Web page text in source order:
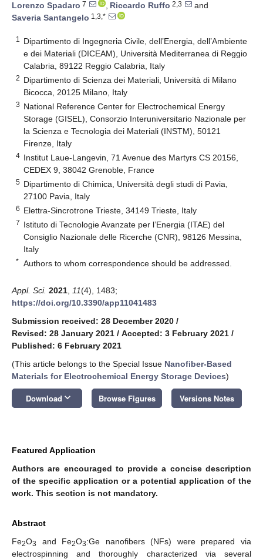
Lorenzo Spadaro 7 , Riccardo Ruffo 2,3
and
Saveria Santangelo 1,3,*
1
Dipartimento di Ingegneria Civile, dell’Energia, dell’Ambiente
e dei Materiali (DICEAM), Università Mediterranea di Reggio
Calabria, 89122 Reggio Calabria, Italy
2 Dipartimento di Scienza dei Materiali, Università di Milano
Bicocca, 20125 Milano, Italy
3 National Reference Center for Electrochemical Energy
Storage (GISEL), Consorzio Interuniversitario Nazionale per
la Scienza e Tecnologia dei Materiali (INSTM), 50121
Firenze, Italy
4 Institut Laue-Langevin, 71 Avenue des Martyrs CS 20156,
CEDEX 9, 38042 Grenoble, France
5 Dipartimento di Chimica, Università degli studi di Pavia,
27100 Pavia, Italy
6 Elettra-Sincrotrone Trieste, 34149 Trieste, Italy
7 Istituto di Tecnologie Avanzate per l’Energia (ITAE) del
Consiglio Nazionale delle Ricerche (CNR), 98126 Messina,
Italy
* Authors to whom correspondence should be addressed.
Appl. Sci. 2021 11(4), 1483;
https://doi.org/10.3390/app11041483
Submission received: 28 December 2020 /
Revised: 28 January 2021 / Accepted: 3 February 2021 /
Published: 6 February 2021
(This article belongs to the Special Issue Nanofiber-Based
Materials for Electrochemical Energy Storage Devices)
Download keyboard_arrow_down Browse Figures Versions Notes
Featured Application
Authors are encouraged to provide a concise description
of the specific application or a potential application of the
work. This section is not mandatory.
Abstract
Fe2O3 and Fe2O3:Ge nanofibers (NFs) were prepared via
electrospinning and thoroughly characterized via several